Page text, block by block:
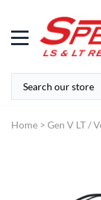
Home > Gen V LT /